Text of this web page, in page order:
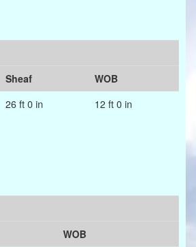
Sheaf
WOB
26 ft 0 in 12 ft 0 in
WOB